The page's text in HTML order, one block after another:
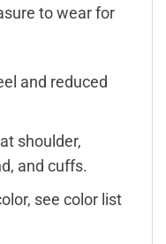
to wear for
and reduced
shoulder,
and cuffs.
see color list